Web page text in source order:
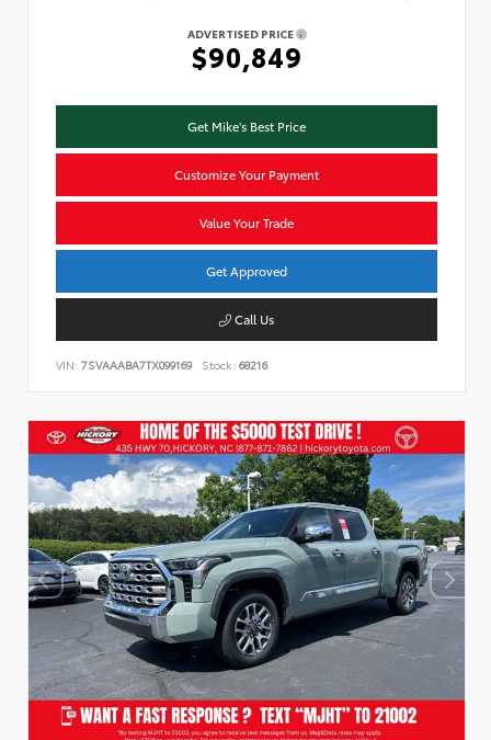
ADVERTISED PRICE
$90,849
Get Mike's Best Price
Customize Your Payment
Value Your Trade
Get Approved
Call Us
VIN: 7SVAAABA7TX099169 Stock: 68216